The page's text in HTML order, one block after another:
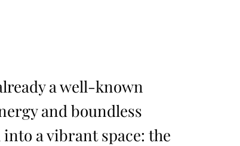
a well-known
and boundless
a vibrant space: the